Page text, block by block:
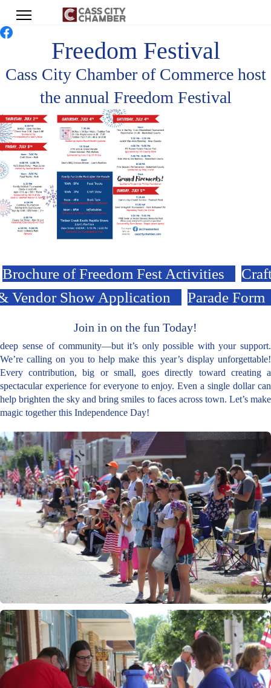
Freedom Festival
Cass City Chamber of Commerce host
the annual Freedom Festival
Brochure of Freedom Fest Activities
Vendor Show Application
Parade Form
Join in on the fun Today!
deep sense of community—but it’s only possible with your support.
We’re calling on you to help make this year’s display unforgettable!
Every contribution, big or small, goes directly toward creating a
spectacular experience for everyone to enjoy. Even a single dollar can
help brighten the sky and bring smiles to faces across town. Let’s make
magic together this Independence Day!